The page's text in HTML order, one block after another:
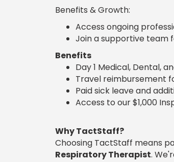
Benefits & Growth:
Access ongoing
Join a supportive team
Benefits
Day 1 Medical, Dental,
Travel reimbursement
Paid sick leave and
Access to our $1,000
Why TactStaff?
Choosing TactStaff means
Respiratory Therapist.